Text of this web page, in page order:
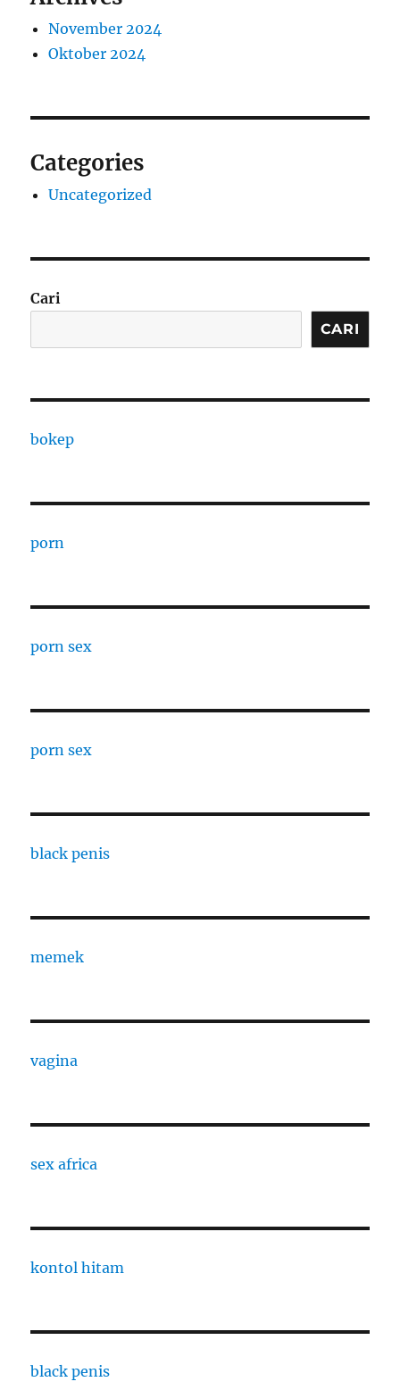
November 2024
Oktober 2024
Categories
Uncategorized
Cari
CARI
bokep
porn
porn sex
porn sex
black penis
memek
vagina
sex africa
kontol hitam
black penis